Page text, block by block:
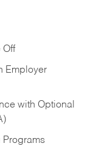
Off
Employer
with Optional
Programs